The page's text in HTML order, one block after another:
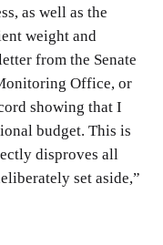
as well as the
weight and
from the Senate
Office, or
showing that I
budget. This is
disproves all
set aside,”